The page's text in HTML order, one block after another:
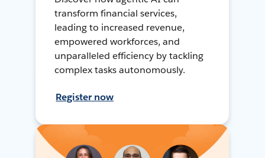
transform financial services,
leading to increased revenue,
empowered workforces, and
unparalleled efficiency by tackling
complex tasks autonomously.
Register now